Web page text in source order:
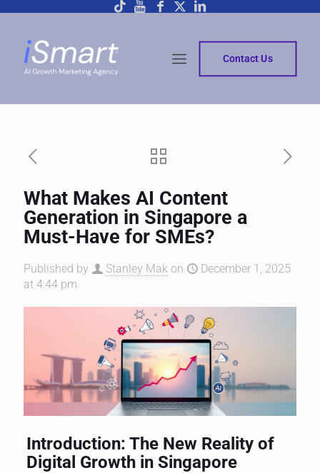
Contact Us
What Makes AI Content
Generation in Singapore a
Must-Have for SMEs?
Published by Stanley Mak on
December 1, 2025
at 4:44 pm
Introduction: The New Reality of
Digital Growth in Singapore